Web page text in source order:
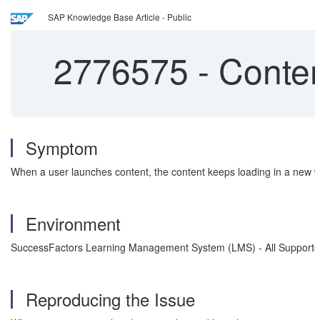
SAP Knowledge Base Article - Public
2776575 -
Symptom
When a user launches content, the content keeps loading in a new
Environment
SuccessFactors Learning Management System (LMS) - All
Reproducing the Issue